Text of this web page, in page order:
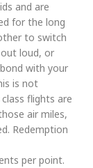
and are
for the long
to switch
out loud, or
with your
is not
flights are
air miles,
Redemption
per point.